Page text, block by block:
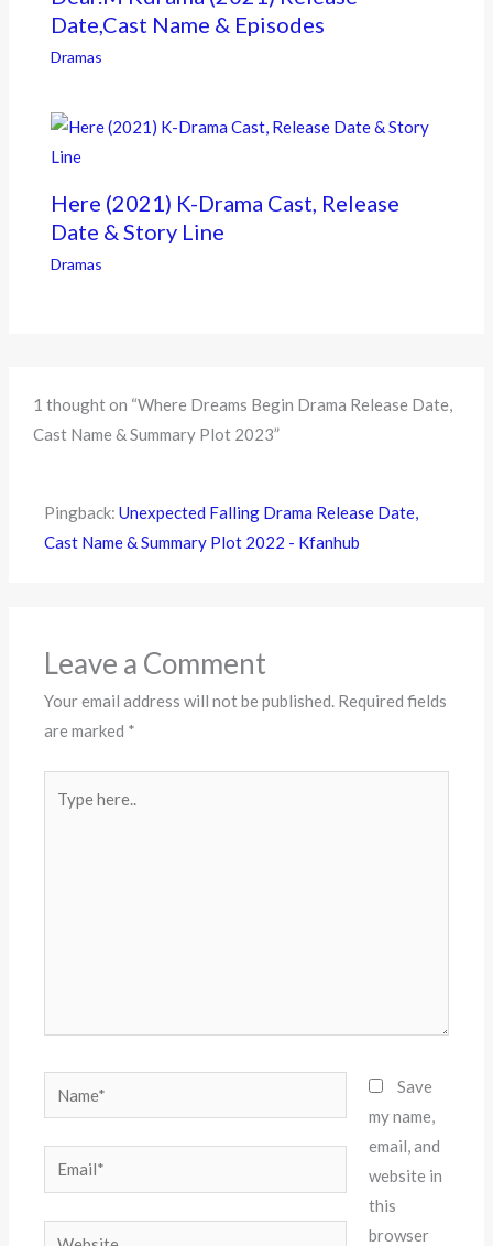
Date,Cast Name & Episodes
Dramas
Here (2021) K-Drama Cast, Release
Date & Story Line
Dramas
1 thought on “Where Dreams Begin Drama Release Date,
Cast Name & Summary Plot 2023”
Pingback:Unexpected Falling Drama Release Date,
Cast Name & Summary Plot 2022 - Kfanhub
Leave a Comment
Your email address will not be published. Required fields
are marked *
here..
Name*
Email*
Website
Save
my name,
email, and
website in
this
browser